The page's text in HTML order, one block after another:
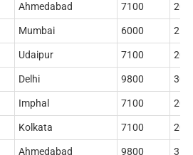
Ahmedabad 7100
Mumbai 6000
Udaipur 7100
Delhi 9800
Imphal 7100
Kolkata 7100
Ahmedabad 9800